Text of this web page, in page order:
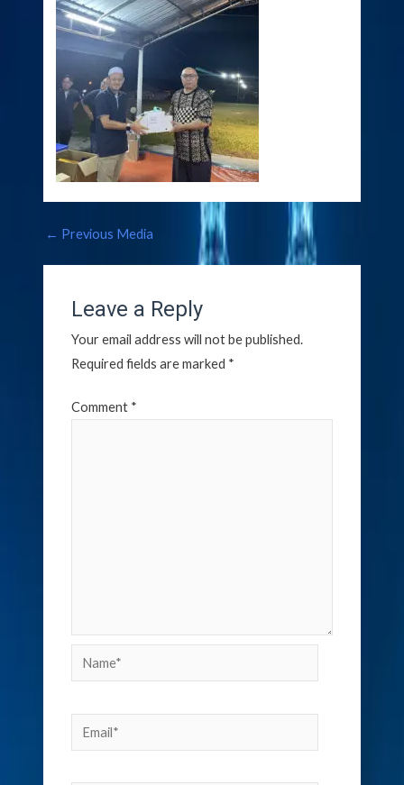
← Previous Media
Leave a Reply
Your email address will not be published.
Required fields are marked *
Comment *
Name*
Email*